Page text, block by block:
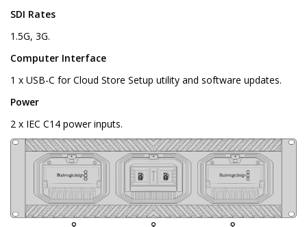
SDI Rates
1.5G, 3G.
Computer Interface
1 x USB-C for Cloud Store Setup utility and software updates.
Power
2 x IEC C14 power inputs.